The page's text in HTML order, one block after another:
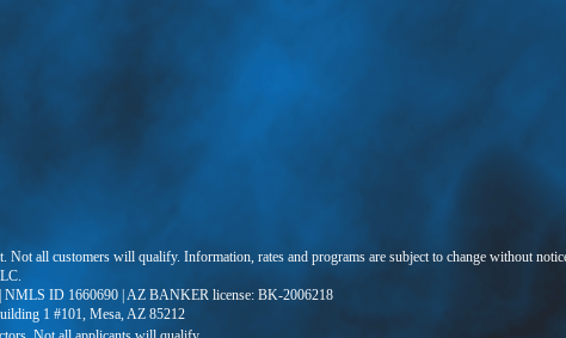
Not all customers will qualify. Information, rates and programs are subject to change without
NMLS ID 1660690 | AZ BANKER license: BK-2006218
1 #101, Mesa, AZ 85212